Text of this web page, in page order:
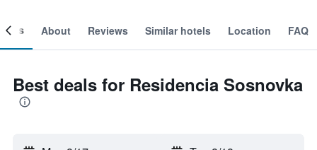
About Reviews Similar hotels Location FAQ
Best deals for Residencia Sosnovka